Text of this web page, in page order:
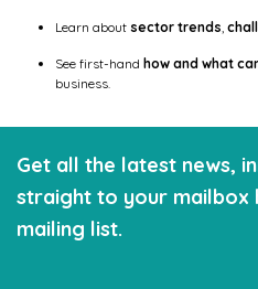
Learn about sector trends
See first-hand how and what
business.
Get all the latest news,
straight to your mailbox
mailing list.